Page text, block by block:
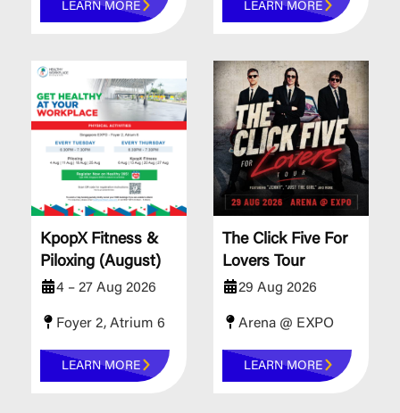
LEARN MORE LEARN MORE
KpopX Fitness &
Piloxing (August)
4 – 27 Aug 2026
Foyer 2, Atrium 6
LEARN MORE
The Click Five For
Lovers Tour
29 Aug 2026
Arena @ EXPO
LEARN MORE